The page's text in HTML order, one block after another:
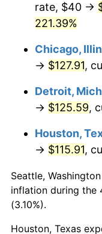
* Compared to
Seeinflation
rate, $40 →
221.39%
Chicago,
→ $127.91,
Detroit,
→ $125.59,
Houston,
→ $115.91,
Seattle,
inflation during the
(3.10%).
Houston, Texas